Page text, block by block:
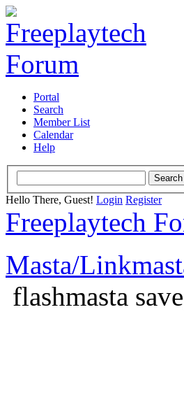
Portal
Search
Member List
Calendar
Help
Hello There, Guest! Login Register
Freeplaytech
Masta/
flashmasta